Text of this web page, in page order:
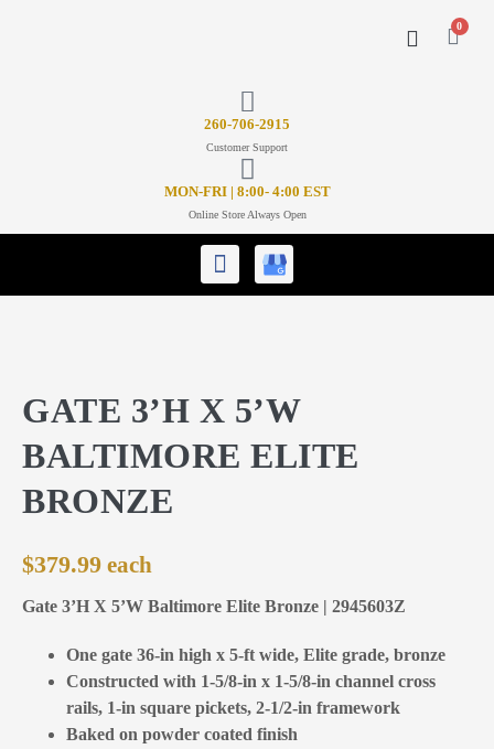
0
260-706-2915
Customer Support
MON-FRI | 8:00- 4:00 EST
Online Store Always Open
GATE 3’H X 5’W
BALTIMORE ELITE
BRONZE
$379.99
Gate 3’H X 5’W Baltimore Elite Bronze | 2945603Z
One gate 36-in high x 5-ft wide, Elite grade, bronze
Constructed with 1-5/8-in x 1-5/8-in channel cross
rails, 1-in square pickets, 2-1/2-in framework
Baked on powder coated finish